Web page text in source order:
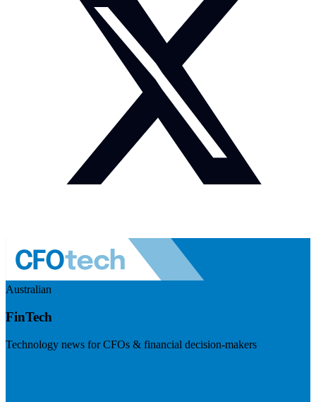
Australian
FinTech
Technology news for CFOs & financial decision-makers